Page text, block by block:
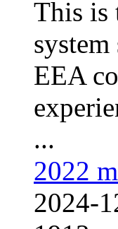
This is
EEA
...
2022
2024-